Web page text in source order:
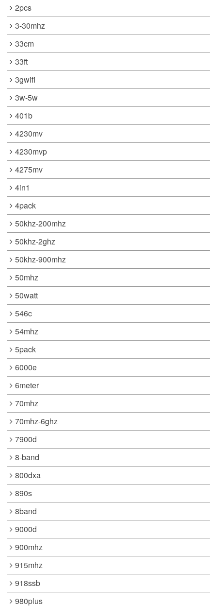
2pcs
3-30mhz
33cm
33ft
3gwifi
3w-5w
401b
4230mv
4230mvp
4275mv
4in1
4pack
50khz-200mhz
50khz-2ghz
50khz-900mhz
50mhz
50watt
546c
54mhz
5pack
6000e
6meter
70mhz
70mhz-6ghz
7900d
8-band
800dxa
890s
8band
9000d
900mhz
915mhz
918ssb
980plus